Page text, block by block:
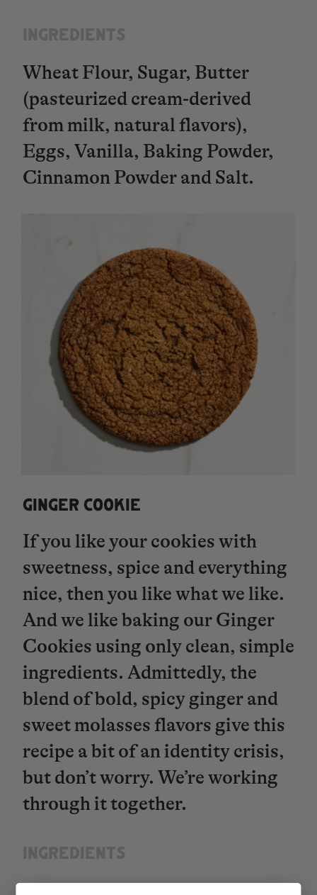
Wheat Flour, Sugar, Butter
(pasteurized cream-derived
from milk, natural flavors),
Eggs, Vanilla, Baking Powder,
Cinnamon Powder and Salt.
GINGER COOKIE
If you like your cookies with
sweetness, spice and everything
nice, then you like what we like.
And we like baking our Ginger
Cookies using only clean, simple
ingredients. Admittedly, the
blend of bold, spicy ginger and
sweet molasses flavors give this
recipe a bit of an identity crisis,
but don’t worry. We’re working
through it together.